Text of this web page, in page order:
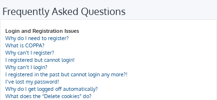
Frequently Asked Questions
Login and Registration Issues
Why do I need to register?
What is COPPA?
Why can’t I register?
I registered but cannot login!
Why can’t I login?
I registered in the past but cannot login any more?!
I’ve lost my password!
Why do I get logged off automatically?
What does the “Delete cookies” do?